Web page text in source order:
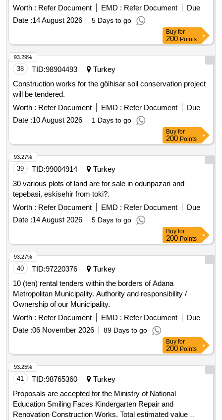
family and social services, aims to employ a total of 976
personnel for the period from 1 october 2026 to 31 december
2027
Worth : Refer Document EMD : Refer Document
Due
Date :14 August 2026 5 Days to go
Buy for
200 Points
38 TID:98904493
Turkey
Construction works for the gölhisar soil conservation project
will be tendered.
Worth : Refer Document EMD : Refer Document
Due
Date :10 August 2026 1 Days to go
93.29%
Buy for
200 Points
39 TID:99004914
Turkey
30 various plots of land are for sale in odunpazari and
tepebasi, eskisehir from toki?.
Worth : Refer Document EMD : Refer Document
Due
Date :14 August 2026 5 Days to go
93.27%
Buy for
200 Points
40 TID:97220376
Turkey
10 (ten) rental tenders within the borders of Adana
Metropolitan Municipality. Authority and responsibility /
Ownership of our Municipality.
Worth : Refer Document EMD : Refer Document
Due
Date :06 November 2026 89 Days to go
93.27%
Buy for
200 Points
41 TID:98765360
Turkey
Proposals are accepted for the Ministry of National
Education Smiling Faces Kindergarten Repair and
Renovation Construction Works. Total estimated value
93.25%